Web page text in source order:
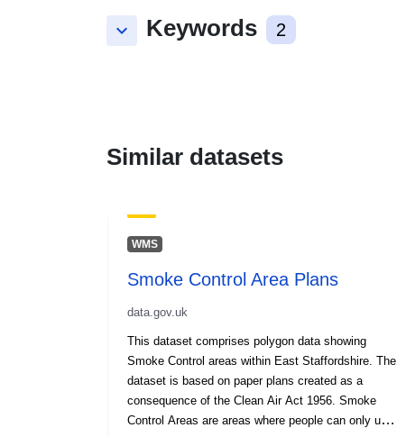
keyboard_arrow_down Keywords 2
Similar datasets
WMS
Smoke Control Area Plans
data.gov.uk
This dataset comprises polygon data showing
Smoke Control areas within East Staffordshire. The
dataset is based on paper plans created as a
consequence of the Clean Air Act 1956. Smoke
Control Areas are areas where people can only use